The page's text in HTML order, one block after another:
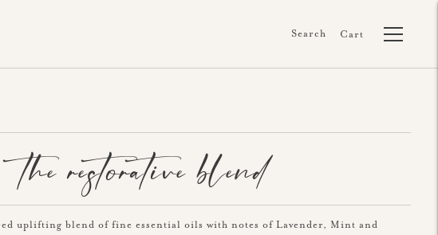
Search Cart
the restorative blend
uplifting blend of fine essential oils with notes of Lavender, Mint and